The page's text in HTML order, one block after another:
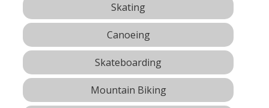
Skating
Canoeing
Skateboarding
Mountain Biking